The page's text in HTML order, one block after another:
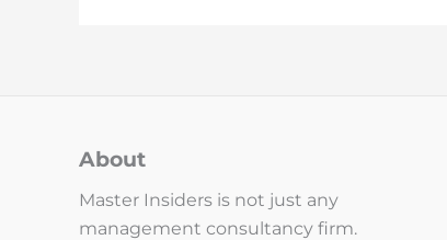
About
Master Insiders is not just any
management consultancy firm.